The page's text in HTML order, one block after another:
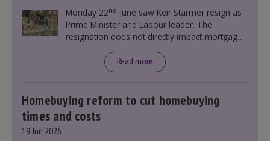
Monday 22nd June saw Keir Starmer resign as
Prime Minister and Labour leader. The
resignation does not directly impact mortgage
announcement. However, it could influence
mortgage rates indirectly through financial
Read more
Homebuying reform to cut homebuying
times and costs
19 Jun 2026